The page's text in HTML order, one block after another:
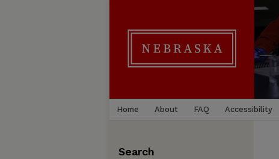
Home About FAQ Accessibility
Search